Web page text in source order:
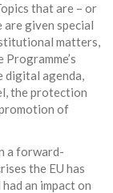
that are – or
given special
matters,
digital agenda,
the protection
of
a forward-
the EU has
an impact on